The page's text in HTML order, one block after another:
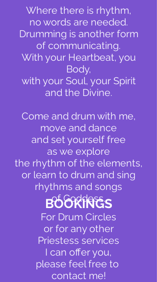
Where there is rhythm,
no words are needed.
Drumming is another form
of communicating.
With your Heartbeat, you
Body,
with your Soul, your Spirit
and the Divine.
Come and drum with me,
move and dance
and set yourself free
as we explore
the rhythm of the elements,
or learn to drum and sing
rhythms and songs
of Goddess.
BOOKINGS
For Drum Circles
or for any other
Priestess services
I can offer you,
please feel free to
contact me!